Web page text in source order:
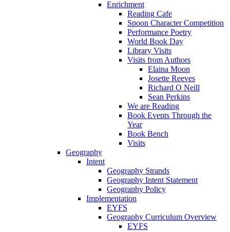
Enrichment
Reading Cafe
Spoon Character Competition
Performance Poetry
World Book Day
Library Visits
Visits from Authors
Elaina Moon
Josette Reeves
Richard O Neill
Sean Perkins
We are Reading
Book Events Through the
Year
Book Bench
Visits
Geography
Intent
Geography Strands
Geography Intent Statement
Geography Policy
Implementation
EYFS
Geography Curriculum Overview
EYFS